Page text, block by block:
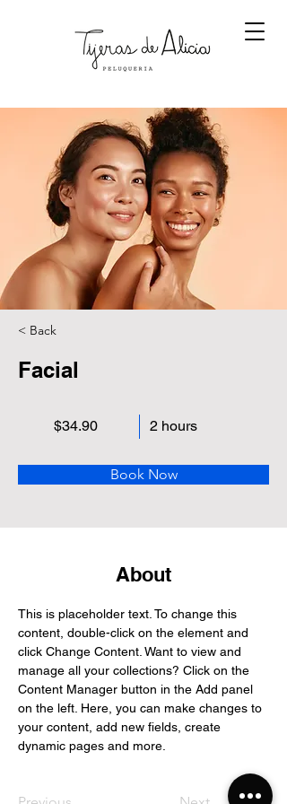
< Back
Facial
$34.90 2 hours
Book Now
About
This is placeholder text. To change this
content, double-click on the element and
click Change Content. Want to view and
manage all your collections? Click on the
Content Manager button in the Add panel
on the left. Here, you can make changes to
your content, add new fields, create
dynamic pages and more.